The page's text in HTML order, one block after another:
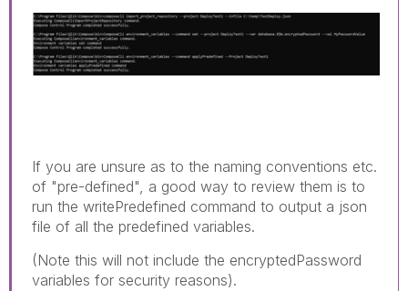
If you are unsure as to the naming conventions etc.
of "pre-defined", a good way to review them is to
run the writePredefined command to output a json
file of all the predefined variables.
(Note this will not include the encryptedPassword
variables for security reasons).